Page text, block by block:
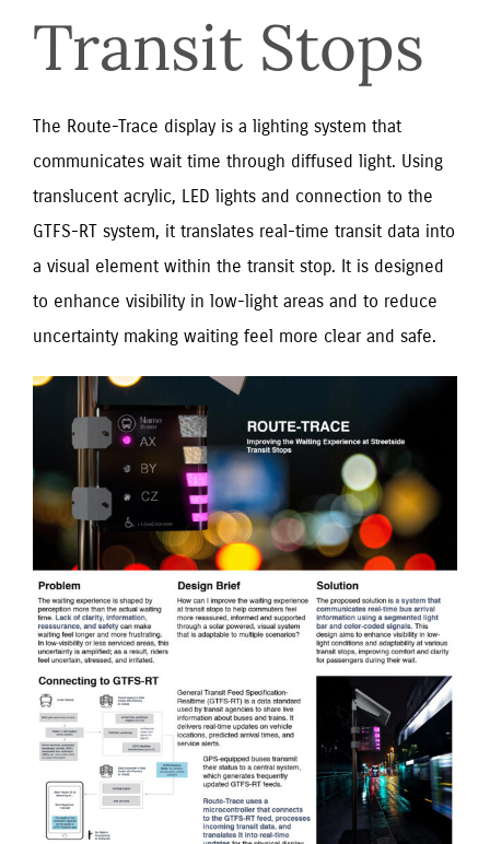
Transit Stops
The Route-Trace display is a lighting system that
communicates wait time through diffused light. Using
translucent acrylic, LED lights and connection to the
GTFS-RT system, it translates real-time transit data into
a visual element within the transit stop. It is designed
to enhance visibility in low-light areas and to reduce
uncertainty making waiting feel more clear and safe.